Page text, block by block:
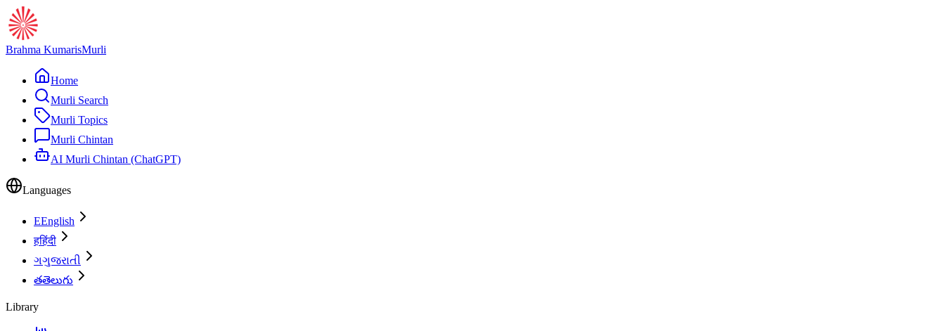
Brahma KumarisMurli
Home
Murli Search
Murli Topics
Murli Chintan
AI Murli Chintan (ChatGPT)
Languages
EEnglish
हहिंदी
ગગુજરાતી
తతెలుగు
Library